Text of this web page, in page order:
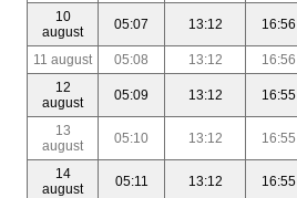
10
august
05:07 13:12 16:56
11 august 05:08 13:12 16:56
12
august
05:09 13:12 16:55
13
august
05:10 13:12 16:55
14
august
05:11 13:12 16:55